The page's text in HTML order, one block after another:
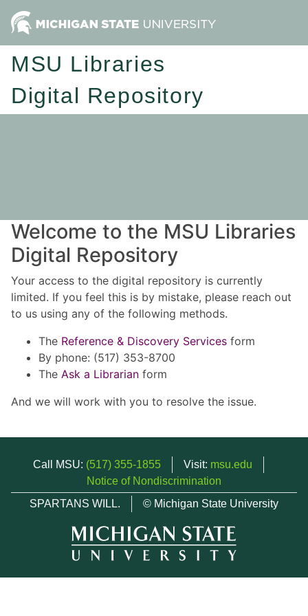
MSU Libraries
Digital Repository
Welcome to the MSU Libraries
Digital Repository
Your access to the digital repository is currently
limited. If you feel this is by mistake, please reach out
to us using any of the following methods.
The Reference & Discovery Services form
By phone: (517) 353-8700
The Ask a Librarian form
And we will work with you to resolve the issue.
Call MSU: (517) 355-1855 Visit: msu.edu
Notice of Nondiscrimination
SPARTANS WILL.
© Michigan State University